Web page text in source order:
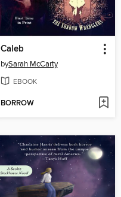
Caleb
bySarah McCarty
EBOOK
BORROW